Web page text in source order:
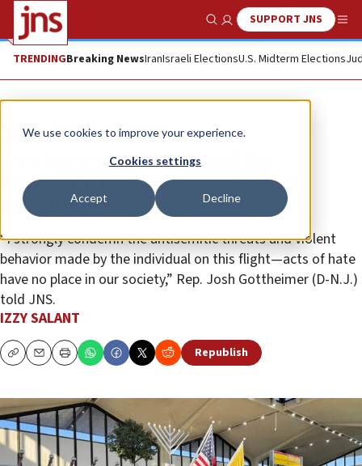
We use cookies to improve your experience.
Cookies settings
Accept Decline
Show SearchSUPPORT JNS
TRENDINGBreaking NewsIranIsraeli ElectionsU.S. Midterm Elections
News Culture and Society
New Jersey man arrested for
threatening flight crew, Jewish
passengers
“I strongly condemn the antisemitic threats and violent
behavior made by the individual on this flight—acts of hate
have no place in our society,” Rep. Josh Gottheimer (D-N.J.)
told JNS.
IZZY SALANT
CopyEmailPrint Republish